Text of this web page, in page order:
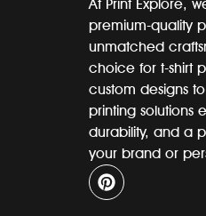
At Print Explore,
premium-quality
unmatched
choice for t-shirt
custom designs
printing solutions
durability, and a
your brand or